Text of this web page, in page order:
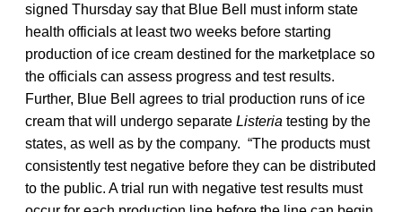
signed Thursday say that Blue Bell must inform state
health officials at least two weeks before starting
production of ice cream destined for the marketplace so
the officials can assess progress and test results.
Further, Blue Bell agrees to trial production runs of ice
cream that will undergo separate Listeria testing by the
states, as well as by the company. “The products must
consistently test negative before they can be distributed
to the public. A trial run with negative test results must